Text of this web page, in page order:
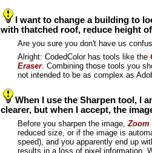
I want to change a building to
with thatched roof, reduce height
Are you sure you don't have us
Alright: CodedColor has tools like the
Eraser. Combining those tools you
not intended to be as complex as
When I use the Sharpen tool, I
clearer, but when I accept, the
Before you sharpen the image,
reduced size, or if the image is
speed), and you apparently end up
results in a loss of pixel information.